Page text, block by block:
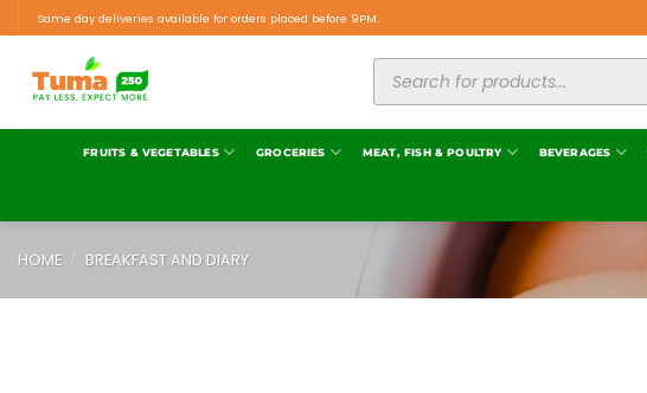
Same day deliveries available for orders placed before 9PM.
FRUITS & VEGETABLES GROCERIES MEAT, FISH & POULTRY BEVERAGES
HOME / BREAKFAST AND DIARY